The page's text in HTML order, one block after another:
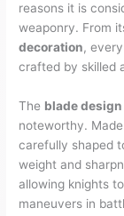
reasons it is
weaponry. From
decoration,
crafted by skilled
The blade design
noteworthy.
carefully shaped
weight and
allowing knights
maneuvers in